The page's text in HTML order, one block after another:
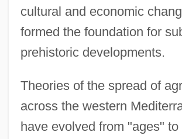
cultural and economic
formed the foundation for
prehistoric developments.
Theories of the spread of
across the western
have evolved from "ages" to